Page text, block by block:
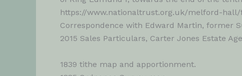
https://www.nationaltrust.org.uk/melford-
Correspondence with Edward Martin, former
2015 Sales Particulars, Carter Jones Estate
1839 tithe map and apportionment.